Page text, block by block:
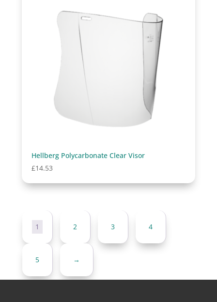
Hellberg Polycarbonate Clear Visor
£14.53
1 2 3 4
5 →